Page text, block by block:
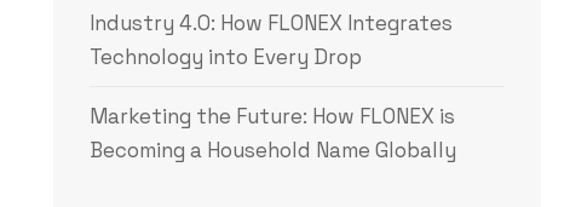
Industry 4.0: How FLONEX Integrates
Technology into Every Drop
Marketing the Future: How FLONEX is
Becoming a Household Name Globally